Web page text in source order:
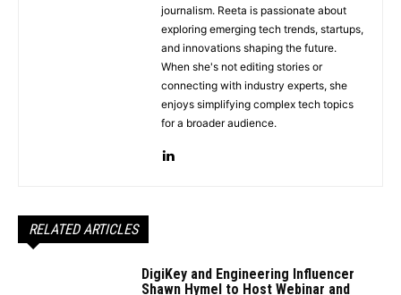
journalism. Reeta is passionate about
exploring emerging tech trends, startups,
and innovations shaping the future.
When she's not editing stories or
connecting with industry experts, she
enjoys simplifying complex tech topics
for a broader audience.
RELATED ARTICLES
DigiKey and Engineering Influencer
Shawn Hymel to Host Webinar and